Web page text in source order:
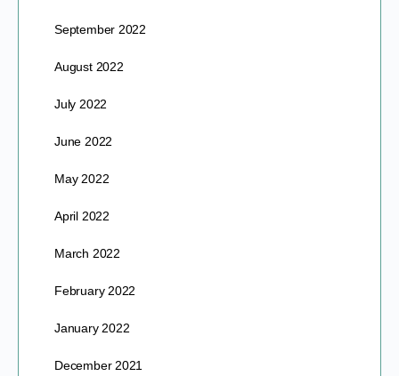
September 2022
August 2022
July 2022
June 2022
May 2022
April 2022
March 2022
February 2022
January 2022
December 2021